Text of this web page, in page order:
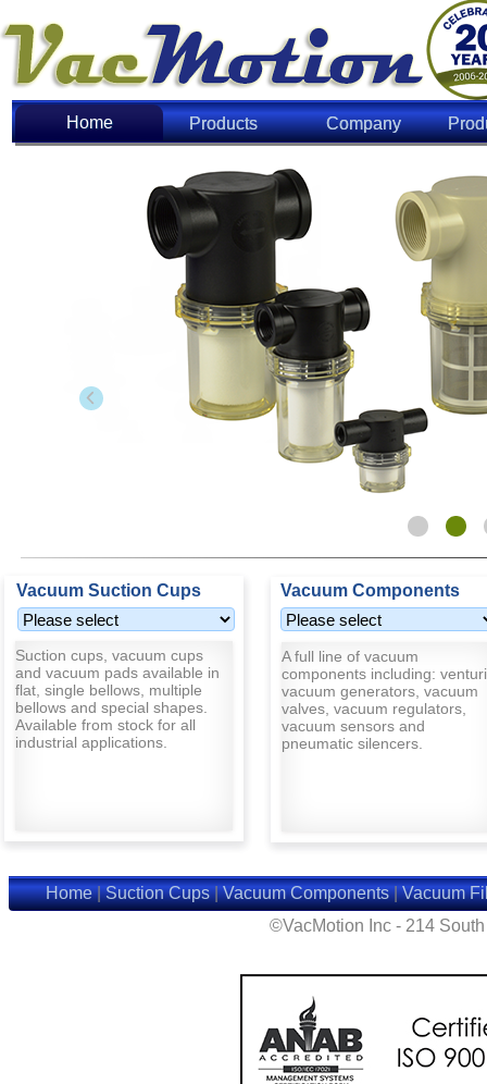
Home Products Company
Home
Vacuum Suction Cups Vacuum Components
Suction cups, vacuum cups
and vacuum pads available in
flat, single bellows, multiple
bellows and special shapes.
Available from stock for all
industrial applications.
A full line of vacuum
components including: venturi
vacuum generators, vacuum
valves, vacuum regulators,
vacuum sensors and
pneumatic silencers.
Home|Suction Cups|Vacuum Components|Vacuum
©VacMotion Inc - 214